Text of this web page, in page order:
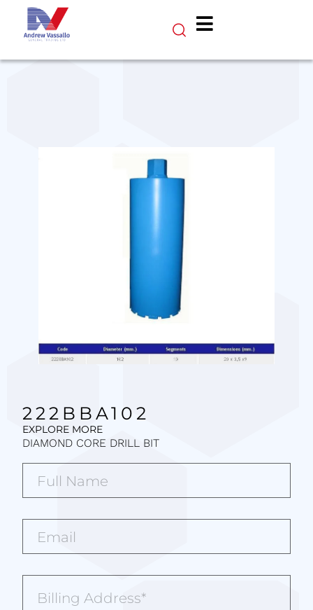
222BBA102
EXPLORE MORE
DIAMOND CORE DRILL BIT
Name*
(Required)
Address(Required)